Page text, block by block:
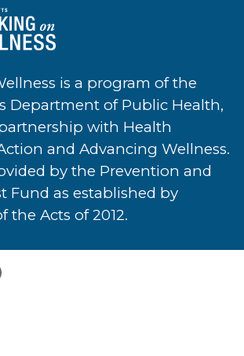
is a program of the
Department of Public Health,
with Health
and Advancing Wellness.
by the Prevention and
Fund as established by
the Acts of 2012.